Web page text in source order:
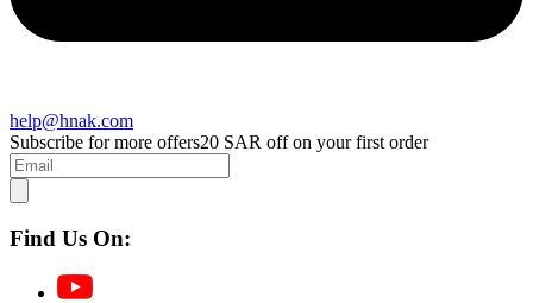
help@hnak.com
Subscribe for more offers20 SAR off on your first order
Find Us On: